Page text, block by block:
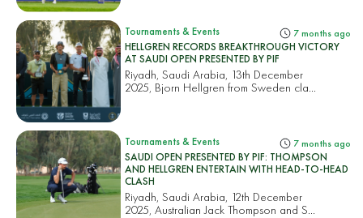
Tournaments & Events 7 months ago
HELLGREN RECORDS BREAKTHROUGH VICTORY
AT SAUDI OPEN PRESENTED BY PIF
Riyadh, Saudi Arabia, 13th December
2025, Bjorn Hellgren from Sweden cla...
Tournaments & Events 7 months ago
SAUDI OPEN PRESENTED BY PIF: THOMPSON
AND HELLGREN ENTERTAIN WITH HEAD-TO-HEAD
CLASH
Riyadh, Saudi Arabia, 12th December
2025, Australian Jack Thompson and S...